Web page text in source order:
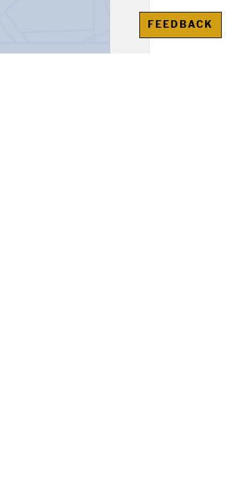
FEEDBACK